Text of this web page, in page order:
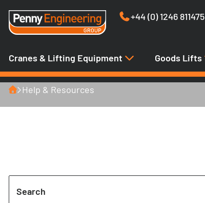
+44 (0) 1246 811475
Cranes & Lifting Equipment Goods Lifts
Case Studies
HomeHelp & Resources
Search